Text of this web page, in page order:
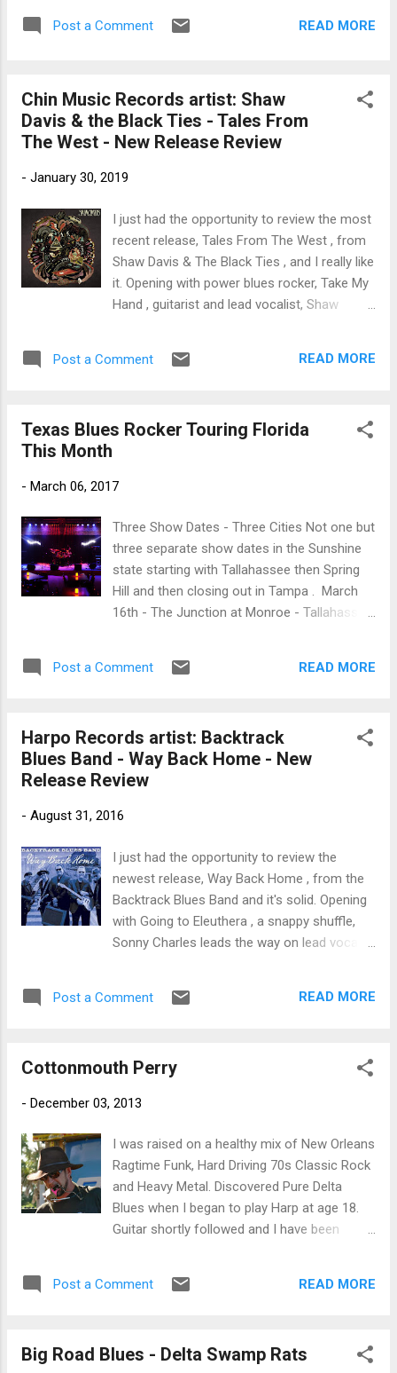
already in a league of his own. 🎵 LISTEN & SUPPORT THE
ALBUM (Click the Track Number) ▶ Listen to Album Samples
Buy Album on Amazon Store As an Amazon Associate,
Bman earns from qualifying purchases. The Deep Dive
Bursting into the release with a stinging guitar intro on A
trem bends that will set you shaking. His vocals are...
Post a Comment READ MORE
Chin Music Records artist: Shaw
Davis & the Black Ties - Tales From
The West - New Release Review
- January 30, 2019
I just had the opportunity to review the most
recent release, Tales From The West , from
Shaw Davis & The Black Ties , and I really like
it. Opening with power blues rocker, Take My
Hand , guitarist and lead vocalist, Shaw
style. With a tight rhythm section of Patrick
classic blues rocker, Willie The Pimp ,
addition to Davis' great vocals exceptional
Excellent drum work by Van Stone set this
track off nicely and with a rumbling bass line
Shaw just rips the guitar lead.... oh yeah...you
You Girl and it's hill country style. Taking it's
Post a Comment READ MORE
Texas Blues Rocker Touring Florida
This Month
- March 06, 2017
Three Show Dates - Three Cities Not one but
three separate show dates in the Sunshine
state starting with Tallahassee then Spring
Hill and then closing out in Tampa . March
16th - The Junction at Monroe - Tallahassee
believing - click and experience The Ally
Post a Comment READ MORE
Harpo Records artist: Backtrack
Blues Band - Way Back Home - New
Release Review
- August 31, 2016
I just had the opportunity to review the
newest release, Way Back Home , from the
Backtrack Blues Band and it's solid. Opening
with Going to Eleuthera , a snappy shuffle,
Sonny Charles leads the way on lead vocals
Johnny Walter on rhythm guitar, Joe
does a real nice job and Charles really makes
Daddy , the band sets a funky dance groove
smooth shuffle Royal plays it like a stud and
the deal is on. Breaking back, Charles brings
his harp to the forefront with great tone.
Shoot My Rooster has a real nice blues lope
with Charles' harp on call and Royal's guitar
the release, this track features super piano
Post a Comment READ MORE
Cottonmouth Perry
- December 03, 2013
I was raised on a healthy mix of New Orleans
Ragtime Funk, Hard Driving 70s Classic Rock
and Heavy Metal. Discovered Pure Delta
Blues when I began to play Harp at age 18.
Guitar shortly followed and I have been
talents and want to learn more about Blues
looking for great talent and trying to grow
Post a Comment READ MORE
Big Road Blues - Delta Swamp Rats